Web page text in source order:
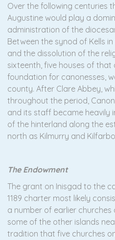
Over the following centuries
Augustine would play a
administration of the
Between the synod of Kells
and the dissolution of the
sixteenth, five houses of
foundation for canonesses,
county. After Clare Abbey,
throughout the period,
and its staff became heavily
of the hinterland along the
north as Kilmurry and
The Endowment
The grant on Inisgad to the
1189 charter most likely
a number of earlier
some of the other islands
tradition that five churches